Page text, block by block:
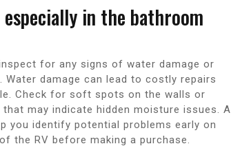
in the bathroom
for any signs of water damage or
damage can lead to costly repairs
Check for soft spots on the walls or
may indicate hidden moisture issues. A
you identify potential problems early on
the RV before making a purchase.